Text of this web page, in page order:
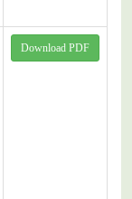
Download PDF